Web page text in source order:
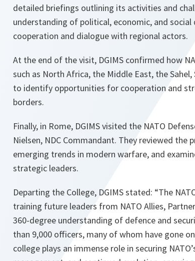
detailed briefings outlining its activities and
understanding of political, economic, and
cooperation and dialogue with regional actors.
At the end of the visit, DGIMS confirmed how
such as North Africa, the Middle East, the
to identify opportunities for cooperation and
borders.
Finally, in Rome, DGIMS visited the NATO
Nielsen, NDC Commandant. They reviewed
emerging trends in modern warfare, and
strategic leaders.
Departing the College, DGIMS stated: “The
training future leaders from NATO Allies,
360-degree understanding of defence and
than 9,000 officers, many of whom have gone
college plays an immense role in securing